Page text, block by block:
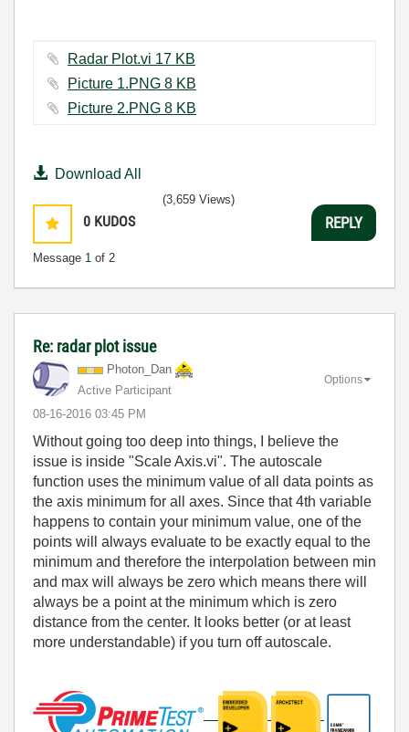
Radar Plot.vi ‏17 KB
Picture 1.PNG ‏8 KB
Picture 2.PNG ‏8 KB
Download All
0 KUDOS
Message 1 of 2
(3,659 Views)
REPLY
Re: radar plot issue
Photon_Dan
Active Participant
‎08-16-2016 03:45 PM
Options
Without going too deep into things, I believe the
issue is inside "Scale Axis.vi". The autoscale
function uses the minimum value of all data points as
the axis minimum for all axes. Since that 4th variable
happens to contain your minimum value, one of the
points will always evaluate to be exactly equal to the
minimum and therefore the interpolation between min
and max will always be zero which means there will
always be a point at the minimum which is zero
distance from the center. It looks better (or at least
more understandable) if you turn off autoscale.